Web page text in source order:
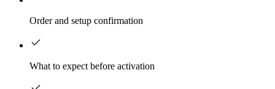
Order and setup confirmation
What to expect before activation